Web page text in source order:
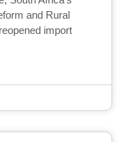
and Rural
import